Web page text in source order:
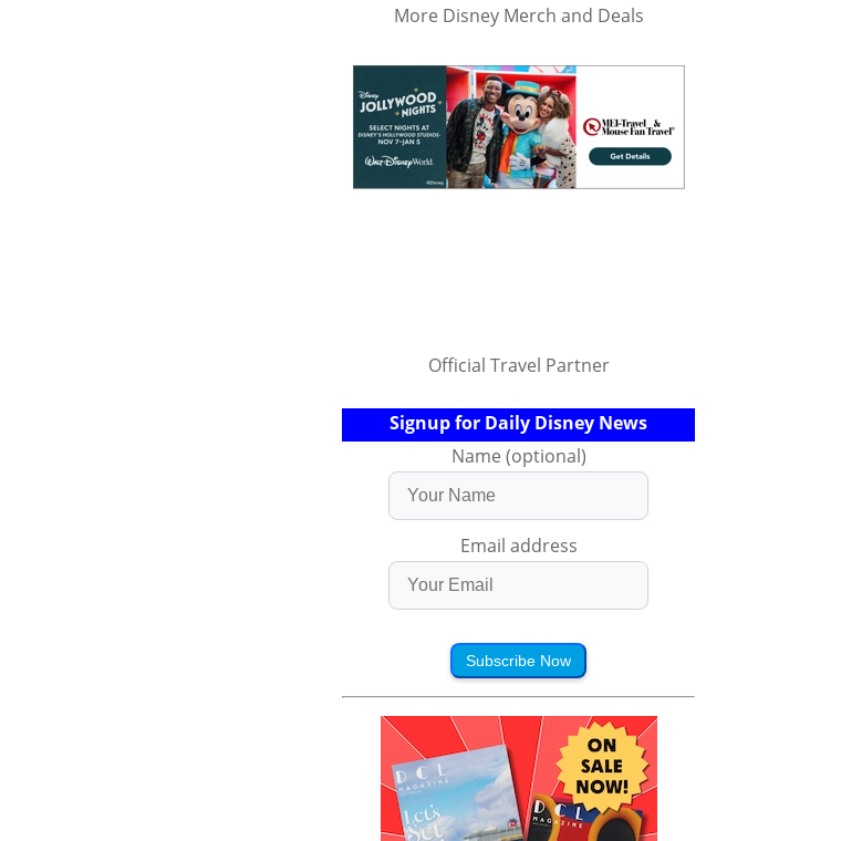
More Disney Merch and Deals
Official Travel Partner
Signup for Daily Disney News
Name (optional)
Email address
Subscribe Now